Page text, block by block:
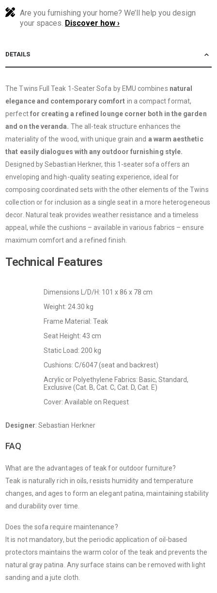
Are you furnishing your home? We’ll help you design
your spaces. Discover how ›
DETAILS
The Twins Full Teak 1-Seater Sofa by EMU combines natural
elegance and contemporary comfort in a compact format,
perfectfor creating a refined lounge corner both in the garden
and on the veranda. The all-teak structure enhances the
materiality of the wood, with unique grain and a warm aesthetic
that easily dialogues with any outdoor furnishing style.
Designed by Sebastian Herkner, this 1-seater sofa offers an
enveloping and high-quality seating experience, ideal for
composing coordinated sets with the other elements of the Twins
collection or for inclusion as a single seat in a more heterogeneous
decor. Natural teak provides weather resistance and a timeless
appeal, while the cushions – available in various fabrics – ensure
maximum comfort and a refined finish.
Technical Features
Dimensions L/D/H: 101 x 86 x 78 cm
Weight: 24.30 kg
Frame Material: Teak
Seat Height: 43 cm
Static Load: 200 kg
Cushions: C/6047 (seat and backrest)
Acrylic or Polyethylene Fabrics: Basic, Standard,
Exclusive (Cat. B, Cat. C, Cat. D, Cat. E)
Cover: Available on Request
Designer: Sebastian Herkner
FAQ
What are the advantages of teak for outdoor furniture?
Teak is naturally rich in oils, resists humidity and temperature
changes, and ages to form an elegant patina, maintaining stability
and durability over time.
Does the sofa require maintenance?
It is not mandatory, but the periodic application of oil-based
protectors maintains the warm color of the teak and prevents the
natural gray patina. Any surface stains can be removed with light
sanding and a jute cloth.